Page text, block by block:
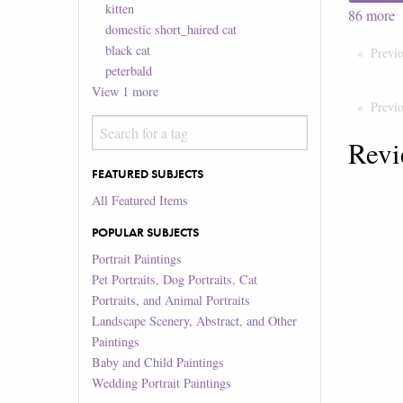
kitten
domestic short_haired cat
black cat
peterbald
View 1 more
FEATURED SUBJECTS
All Featured Items
POPULAR SUBJECTS
Portrait Paintings
Pet Portraits, Dog Portraits, Cat
Portraits, and Animal Portraits
Landscape Scenery, Abstract, and Other
Paintings
Baby and Child Paintings
Wedding Portrait Paintings
86more